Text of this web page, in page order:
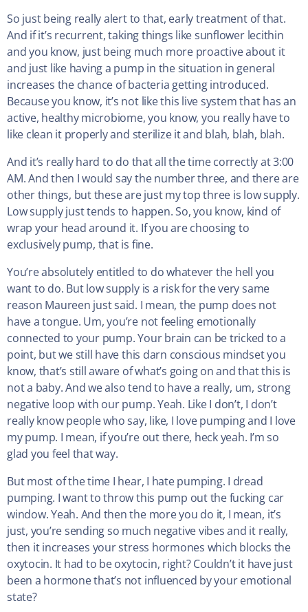
So just being really alert to that, early treatment of that.
And if it’s recurrent, taking things like sunflower lecithin
and you know, just being much more proactive about it
and just like having a pump in the situation in general
increases the chance of bacteria getting introduced.
Because you know, it’s not like this live system that has an
active, healthy microbiome, you know, you really have to
like clean it properly and sterilize it and blah, blah, blah.
And it’s really hard to do that all the time correctly at 3:00
AM. And then I would say the number three, and there are
other things, but these are just my top three is low supply.
Low supply just tends to happen. So, you know, kind of
wrap your head around it. If you are choosing to
exclusively pump, that is fine.
You’re absolutely entitled to do whatever the hell you
want to do. But low supply is a risk for the very same
reason Maureen just said. I mean, the pump does not
have a tongue. Um, you’re not feeling emotionally
connected to your pump. Your brain can be tricked to a
point, but we still have this darn conscious mindset you
know, that’s still aware of what’s going on and that this is
not a baby. And we also tend to have a really, um, strong
negative loop with our pump. Yeah. Like I don’t, I don’t
really know people who say, like, I love pumping and I love
my pump. I mean, if you’re out there, heck yeah. I’m so
glad you feel that way.
But most of the time I hear, I hate pumping. I dread
pumping. I want to throw this pump out the fucking car
window. Yeah. And then the more you do it, I mean, it’s
just, you’re sending so much negative vibes and it really,
then it increases your stress hormones which blocks the
oxytocin. It had to be oxytocin, right? Couldn’t it have just
been a hormone that’s not influenced by your emotional
state?